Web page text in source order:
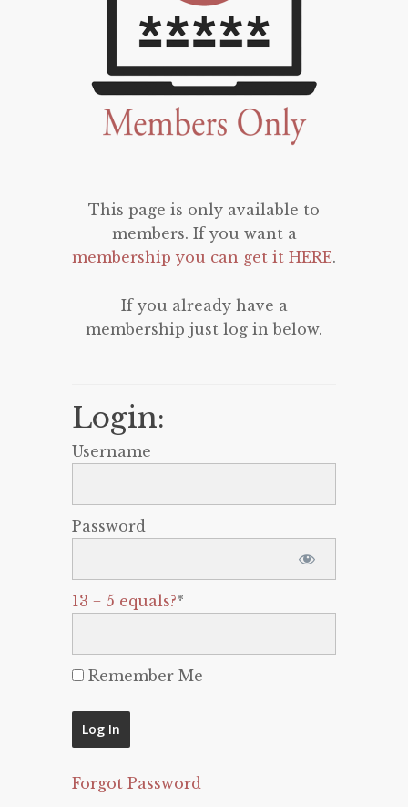
This page is only available to
members. If you want a
membership you can get it HERE.
If you already have a
membership just log in below.
Login:
Username
Password
13 + 5 equals?*
Remember Me
Forgot Password